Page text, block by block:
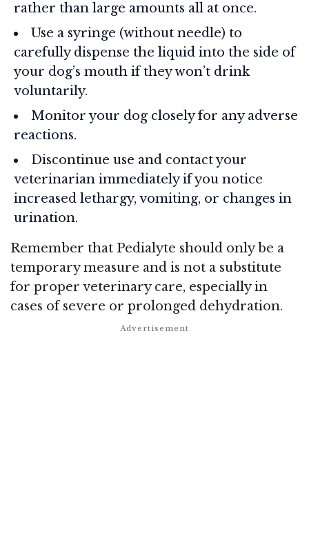
rather than large amounts all at once.
Use a syringe (without needle) to
carefully dispense the liquid into the side of
your dog’s mouth if they won’t drink
voluntarily.
Monitor your dog closely for any adverse
reactions.
Discontinue use and contact your
veterinarian immediately if you notice
increased lethargy, vomiting, or changes in
urination.
Remember that Pedialyte should only be a
temporary measure and is not a substitute
for proper veterinary care, especially in
cases of severe or prolonged dehydration.